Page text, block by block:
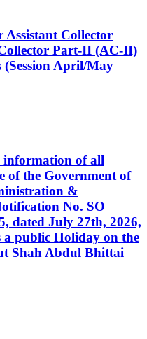
Assistant Collector
Part-II (AC-II)
April/May
information of all
of the Government of
&
No. SO
dated July 27th, 2026,
a public Holiday on the
Shah Abdul Bhittai